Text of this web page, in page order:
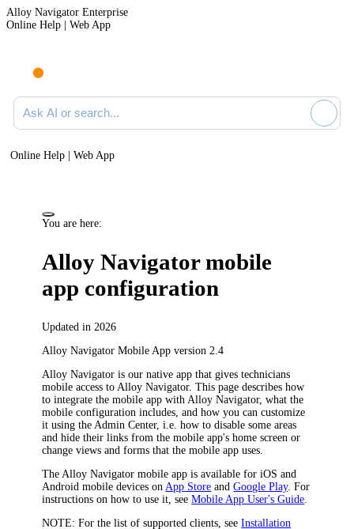
Alloy Navigator Enterprise
Online Help | Web App
Ask AI or search documentation
Online Help | Web App
You are here:
Alloy Navigator mobile
app configuration
Updated in 2026
Alloy Navigator Mobile App version 2.4
Alloy Navigator is our native app that gives technicians
mobile access to Alloy Navigator. This page describes how
to integrate the mobile app with Alloy Navigator, what the
mobile configuration includes, and how you can customize
it using the Admin Center, i.e. how to disable some areas
and hide their links from the mobile app's home screen or
change views and forms that the mobile app uses.
The Alloy Navigator mobile app is available for iOS and
Android mobile devices on App Store andGoogle Play. For
instructions on how to use it, seeMobile App User's Guide
NOTE: For the list of supported clients, seeInstallation